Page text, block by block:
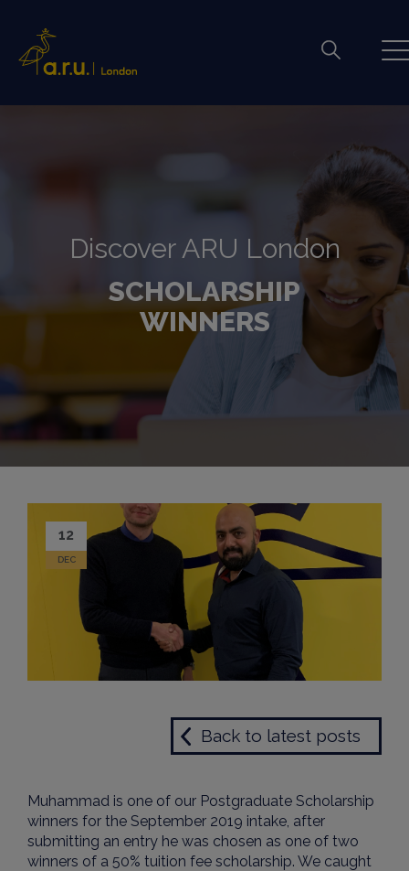
Discover ARU London
SCHOLARSHIP
WINNERS
12
DEC
Back to latest posts
Muhammad is one of our Postgraduate Scholarship
winners for the September 2019 intake, after
submitting an entry he was chosen as one of two
winners of a 50% tuition fee scholarship. We caught